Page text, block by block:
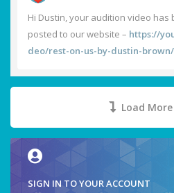
Hi Dustin, your audition video has
posted to our website – https://
deo/rest-on-us-by-dustin-brown/
Load
SIGN IN TO YOUR ACCOUNT